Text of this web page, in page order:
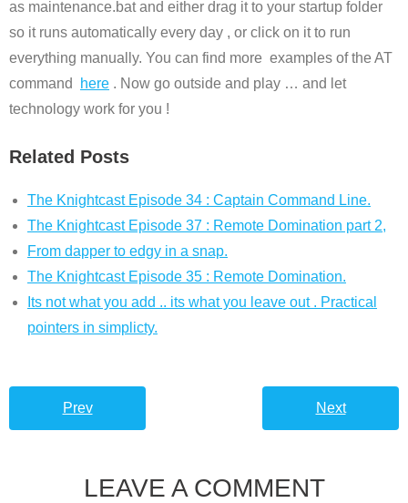
as maintenance.bat and either drag it to your startup folder
so it runs automatically every day , or click on it to run
everything manually. You can find more examples of the AT
command
here . Now go outside and play … and let
technology work for you !
Related Posts
The Knightcast Episode 34 : Captain Command Line.
The Knightcast Episode 37 : Remote Domination part 2,
From dapper to edgy in a snap.
The Knightcast Episode 35 : Remote Domination.
Its not what you add .. its what you leave out . Practical
pointers in simplicty.
Prev Next
LEAVE A COMMENT